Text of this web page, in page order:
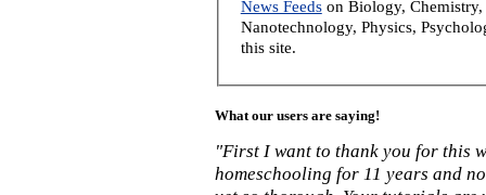
News Feedson Biology, Chemistry,
Nanotechnology, Physics,
this site.
What our users are saying!
"First I want to thank you for this
homeschooling for 11 years and